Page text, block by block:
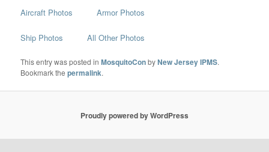
Aircraft Photos Armor Photos
Ship Photos All Other Photos
This entry was posted inMosquitoConbyNew Jersey IPMS.
Bookmark thepermalink.
Proudly powered by WordPress